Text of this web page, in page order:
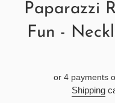
Paparazzi
Fun -
or 4 payments
Shipping